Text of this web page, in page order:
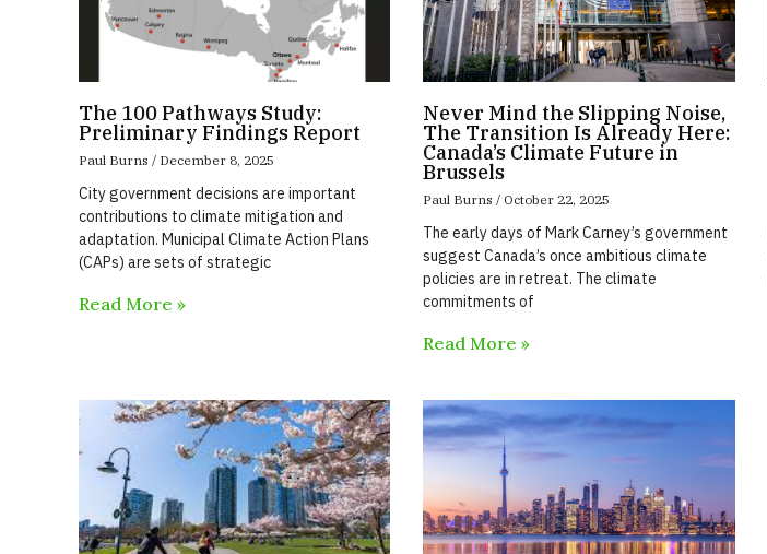
The 100 Pathways Study:
Preliminary Findings Report
Paul Burns December 8, 2025
City government decisions are important
contributions to climate mitigation and
adaptation. Municipal Climate Action Plans
(CAPs) are sets of strategic
Read More »
Never Mind the Slipping Noise,
The Transition Is Already Here:
Canada’s Climate Future in
Brussels
Paul Burns October 22, 2025
The early days of Mark Carney’s government
suggest Canada’s once ambitious climate
policies are in retreat. The climate
commitments of
Read More »